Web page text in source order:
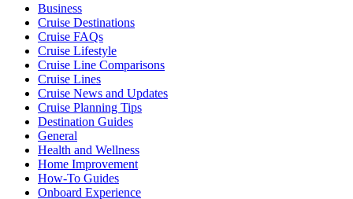
Business
Cruise Destinations
Cruise FAQs
Cruise Lifestyle
Cruise Line Comparisons
Cruise Lines
Cruise News and Updates
Cruise Planning Tips
Destination Guides
General
Health and Wellness
Home Improvement
How-To Guides
Onboard Experience